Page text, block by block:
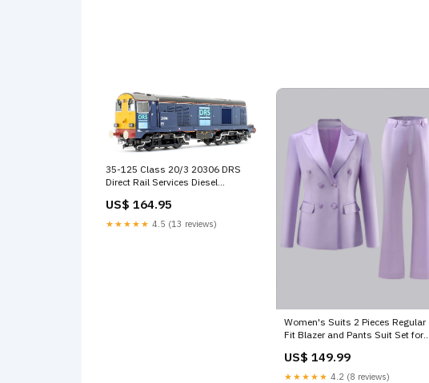
35-125 Class 20/3 20306 DRS
Direct Rail Services Diesel
US$ 164.95
★★★★★ 4.5 (13 reviews)
Women's Suits 2 Pieces Regular
Fit Blazer and Pants Suit Set for
US$ 149.99
★★★★★ 4.2 (8 reviews)